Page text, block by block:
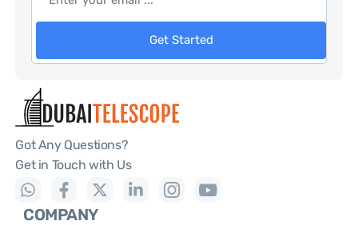
Get Started
Got Any Questions?
Get in Touch with Us
COMPANY